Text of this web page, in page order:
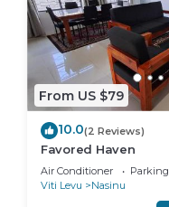
From US $79
10.0(2 Reviews)
Favored Haven
Air Conditioner Parking
Viti Levu
Nasinu